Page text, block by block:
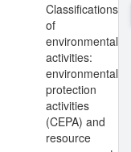
Classifications
of
environmental
activities:
environmental
protection
activities
(CEPA) and
resource